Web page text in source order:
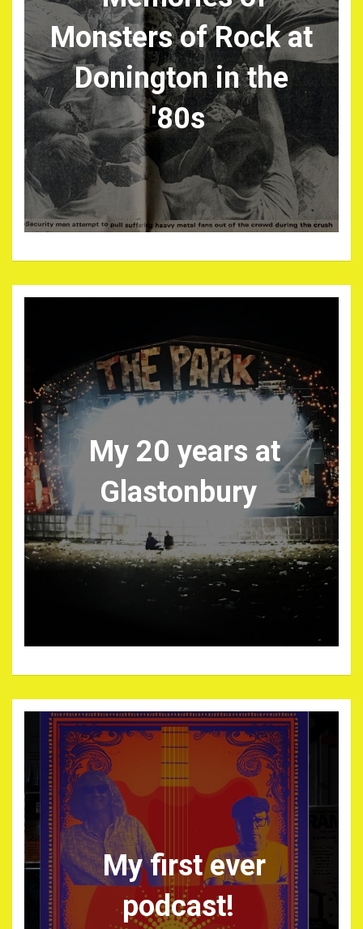
Monsters of Rock at
Donington in the
'80s
My 20 years at
Glastonbury
My first ever
podcast!